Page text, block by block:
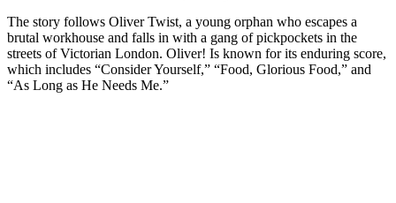
The story follows Oliver Twist, a young orphan who escapes a
brutal workhouse and falls in with a gang of pickpockets in the
streets of Victorian London. Oliver! Is known for its enduring score,
which includes “Consider Yourself,” “Food, Glorious Food,” and
“As Long as He Needs Me.”